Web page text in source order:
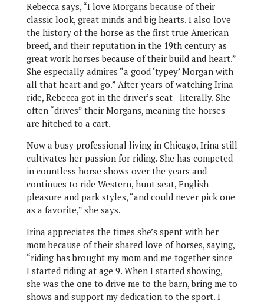
Rebecca says, “I love Morgans because of their
classic look, great minds and big hearts. I also love
the history of the horse as the first true American
breed, and their reputation in the 19th century as
great work horses because of their build and heart.”
She especially admires “a good ‘typey’ Morgan with
all that heart and go.” After years of watching Irina
ride, Rebecca got in the driver’s seat—literally. She
often “drives” their Morgans, meaning the horses
are hitched to a cart.
Now a busy professional living in Chicago, Irina still
cultivates her passion for riding. She has competed
in countless horse shows over the years and
continues to ride Western, hunt seat, English
pleasure and park styles, “and could never pick one
as a favorite,” she says.
Irina appreciates the times she’s spent with her
mom because of their shared love of horses, saying,
“riding has brought my mom and me together since
I started riding at age 9. When I started showing,
she was the one to drive me to the barn, bring me to
shows and support my dedication to the sport. I